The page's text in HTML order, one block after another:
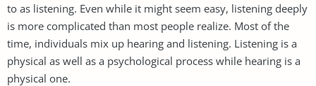
to as listening. Even while it might seem easy, listening deeply
is more complicated than most people realize. Most of the
time, individuals mix up hearing and listening. Listening is a
physical as well as a psychological process while hearing is a
physical one.